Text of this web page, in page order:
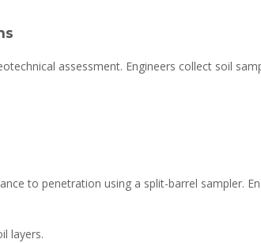
assessment. Engineers collect soil
to penetration using a split-barrel sampler.
layers.